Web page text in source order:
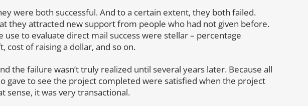
were both successful. And to a certain extent, they both failed.
they attracted new support from people who had not given before.
use to evaluate direct mail success were stellar – percentage
cost of raising a dollar, and so on.
the failure wasn’t truly realized until several years later. Because all
gave to see the project completed were satisfied when the project
sense, it was very transactional.